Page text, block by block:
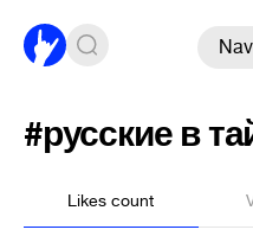
#русские в
Likes count